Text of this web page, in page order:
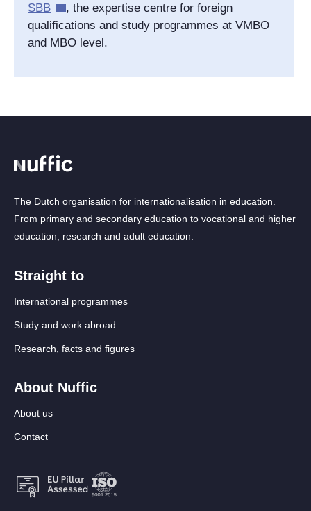
SBB
, the expertise centre for foreign
qualifications and study programmes at VMBO
and MBO level.
The Dutch organisation for internationalisation in education.
From primary and secondary education to vocational and higher
education, research and adult education.
Straight to
International programmes
Study and work abroad
Research, facts and figures
About Nuffic
About us
Contact